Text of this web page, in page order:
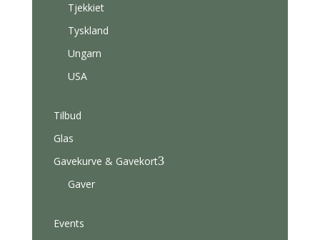
Tjekkiet
Tyskland
Ungarn
USA
Tilbud
Glas
Gavekurve & Gavekort3
Gaver
Events